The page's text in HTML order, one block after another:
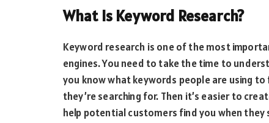
What Is Keyword Research?
Keyword research is one of the most
engines. You need to take the time to
you know what keywords people are using
they’re searching for. Then it’s easier to
help potential customers find you when they